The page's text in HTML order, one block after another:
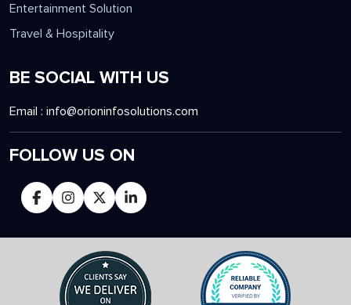
Entertainment Solution
Travel & Hospitality
BE SOCIAL WITH US
Email : info@orioninfosolutions.com
FOLLOW US ON